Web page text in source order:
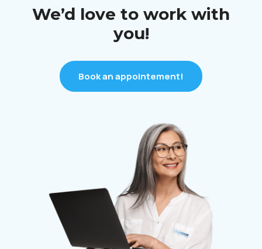
We’d love to work with
you!
Book an appointement!